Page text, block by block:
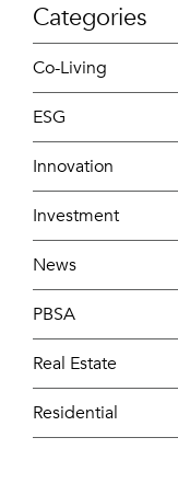
Categories
Co-Living
ESG
Innovation
Investment
News
PBSA
Real Estate
Residential